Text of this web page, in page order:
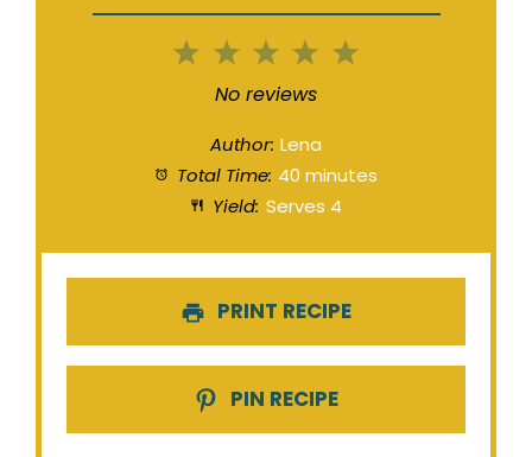
5
4
3
Stars
2
Stars
1
Star
No reviews
Author: Lena
Total Time: 40 minutes
Yield: Serves 4
PRINT RECIPE
PIN RECIPE